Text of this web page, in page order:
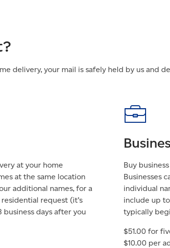
delivery, your mail is safely held by us and
at your home
at the same location
additional names, for a
request (it’s
days after you
Buy
Businesses
individual
include up
typically
$51.00 for
$10.00 per